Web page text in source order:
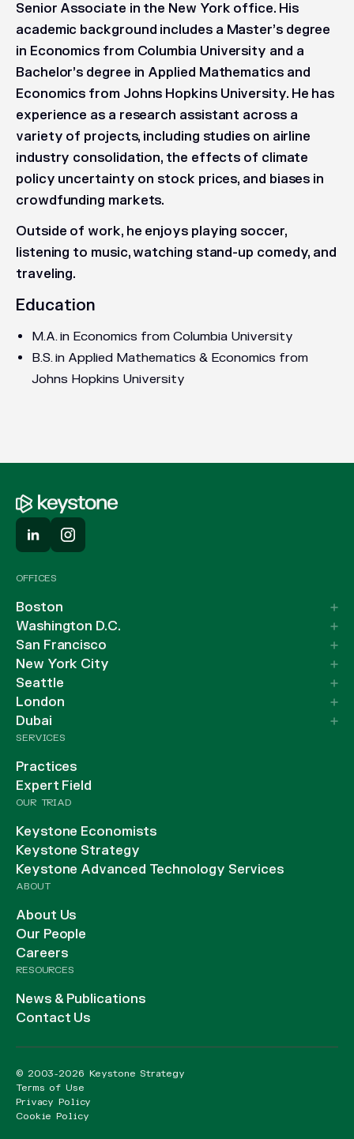
Senior Associate in the New York office. His
academic background includes a Master’s degree
in Economics from Columbia University and a
Bachelor’s degree in Applied Mathematics and
Economics from Johns Hopkins University. He has
experience as a research assistant across a
variety of projects, including studies on airline
industry consolidation, the effects of climate
policy uncertainty on stock prices, and biases in
crowdfunding markets.
Outside of work, he enjoys playing soccer,
listening to music, watching stand-up comedy, and
traveling.
Education
M.A. in Economics from Columbia University
B.S. in Applied Mathematics & Economics from
Johns Hopkins University
OFFICES
Boston
Washington D.C.
San Francisco
New York City
Seattle
London
Dubai
SERVICES
Practices
Expert Field
OUR TRIAD
Keystone Economists
Keystone Strategy
Keystone Advanced Technology Services
ABOUT
About Us
Our People
Careers
RESOURCES
News & Publications
Contact Us
© 2003-2026 Keystone Strategy
Terms of Use
Privacy Policy
Cookie Policy